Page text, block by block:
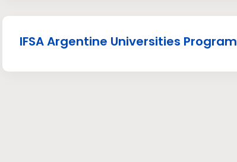
IFSA Argentine Universities Program